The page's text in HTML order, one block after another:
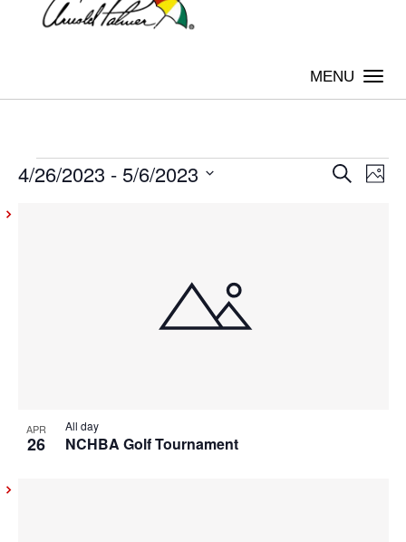
Events Search
Photo
4/26/2023 - 5/6/2023
View
APR
26 NCHBA Golf Tournament
All day